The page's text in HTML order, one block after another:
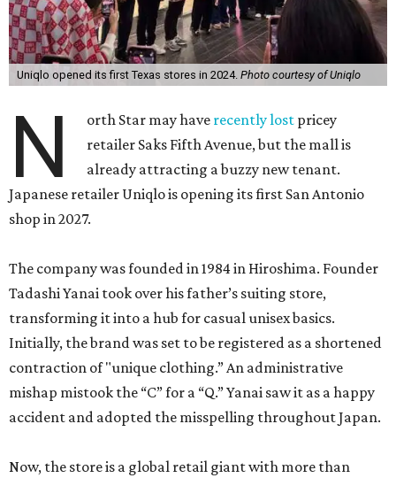
Uniqlo opened its first Texas stores in 2024. Photo courtesy of Uniqlo
N orth Star may have recently lost pricey
retailer Saks Fifth Avenue, but the mall is
already attracting a buzzy new tenant.
Japanese retailer Uniqlo is opening its first San Antonio
shop in 2027.
The company was founded in 1984 in Hiroshima. Founder
Tadashi Yanai took over his father’s suiting store,
transforming it into a hub for casual unisex basics.
Initially, the brand was set to be registered as a shortened
contraction of "unique clothing.” An administrative
mishap mistook the “C” for a “Q.” Yanai saw it as a happy
accident and adopted the misspelling throughout Japan.
Now, the store is a global retail giant with more than